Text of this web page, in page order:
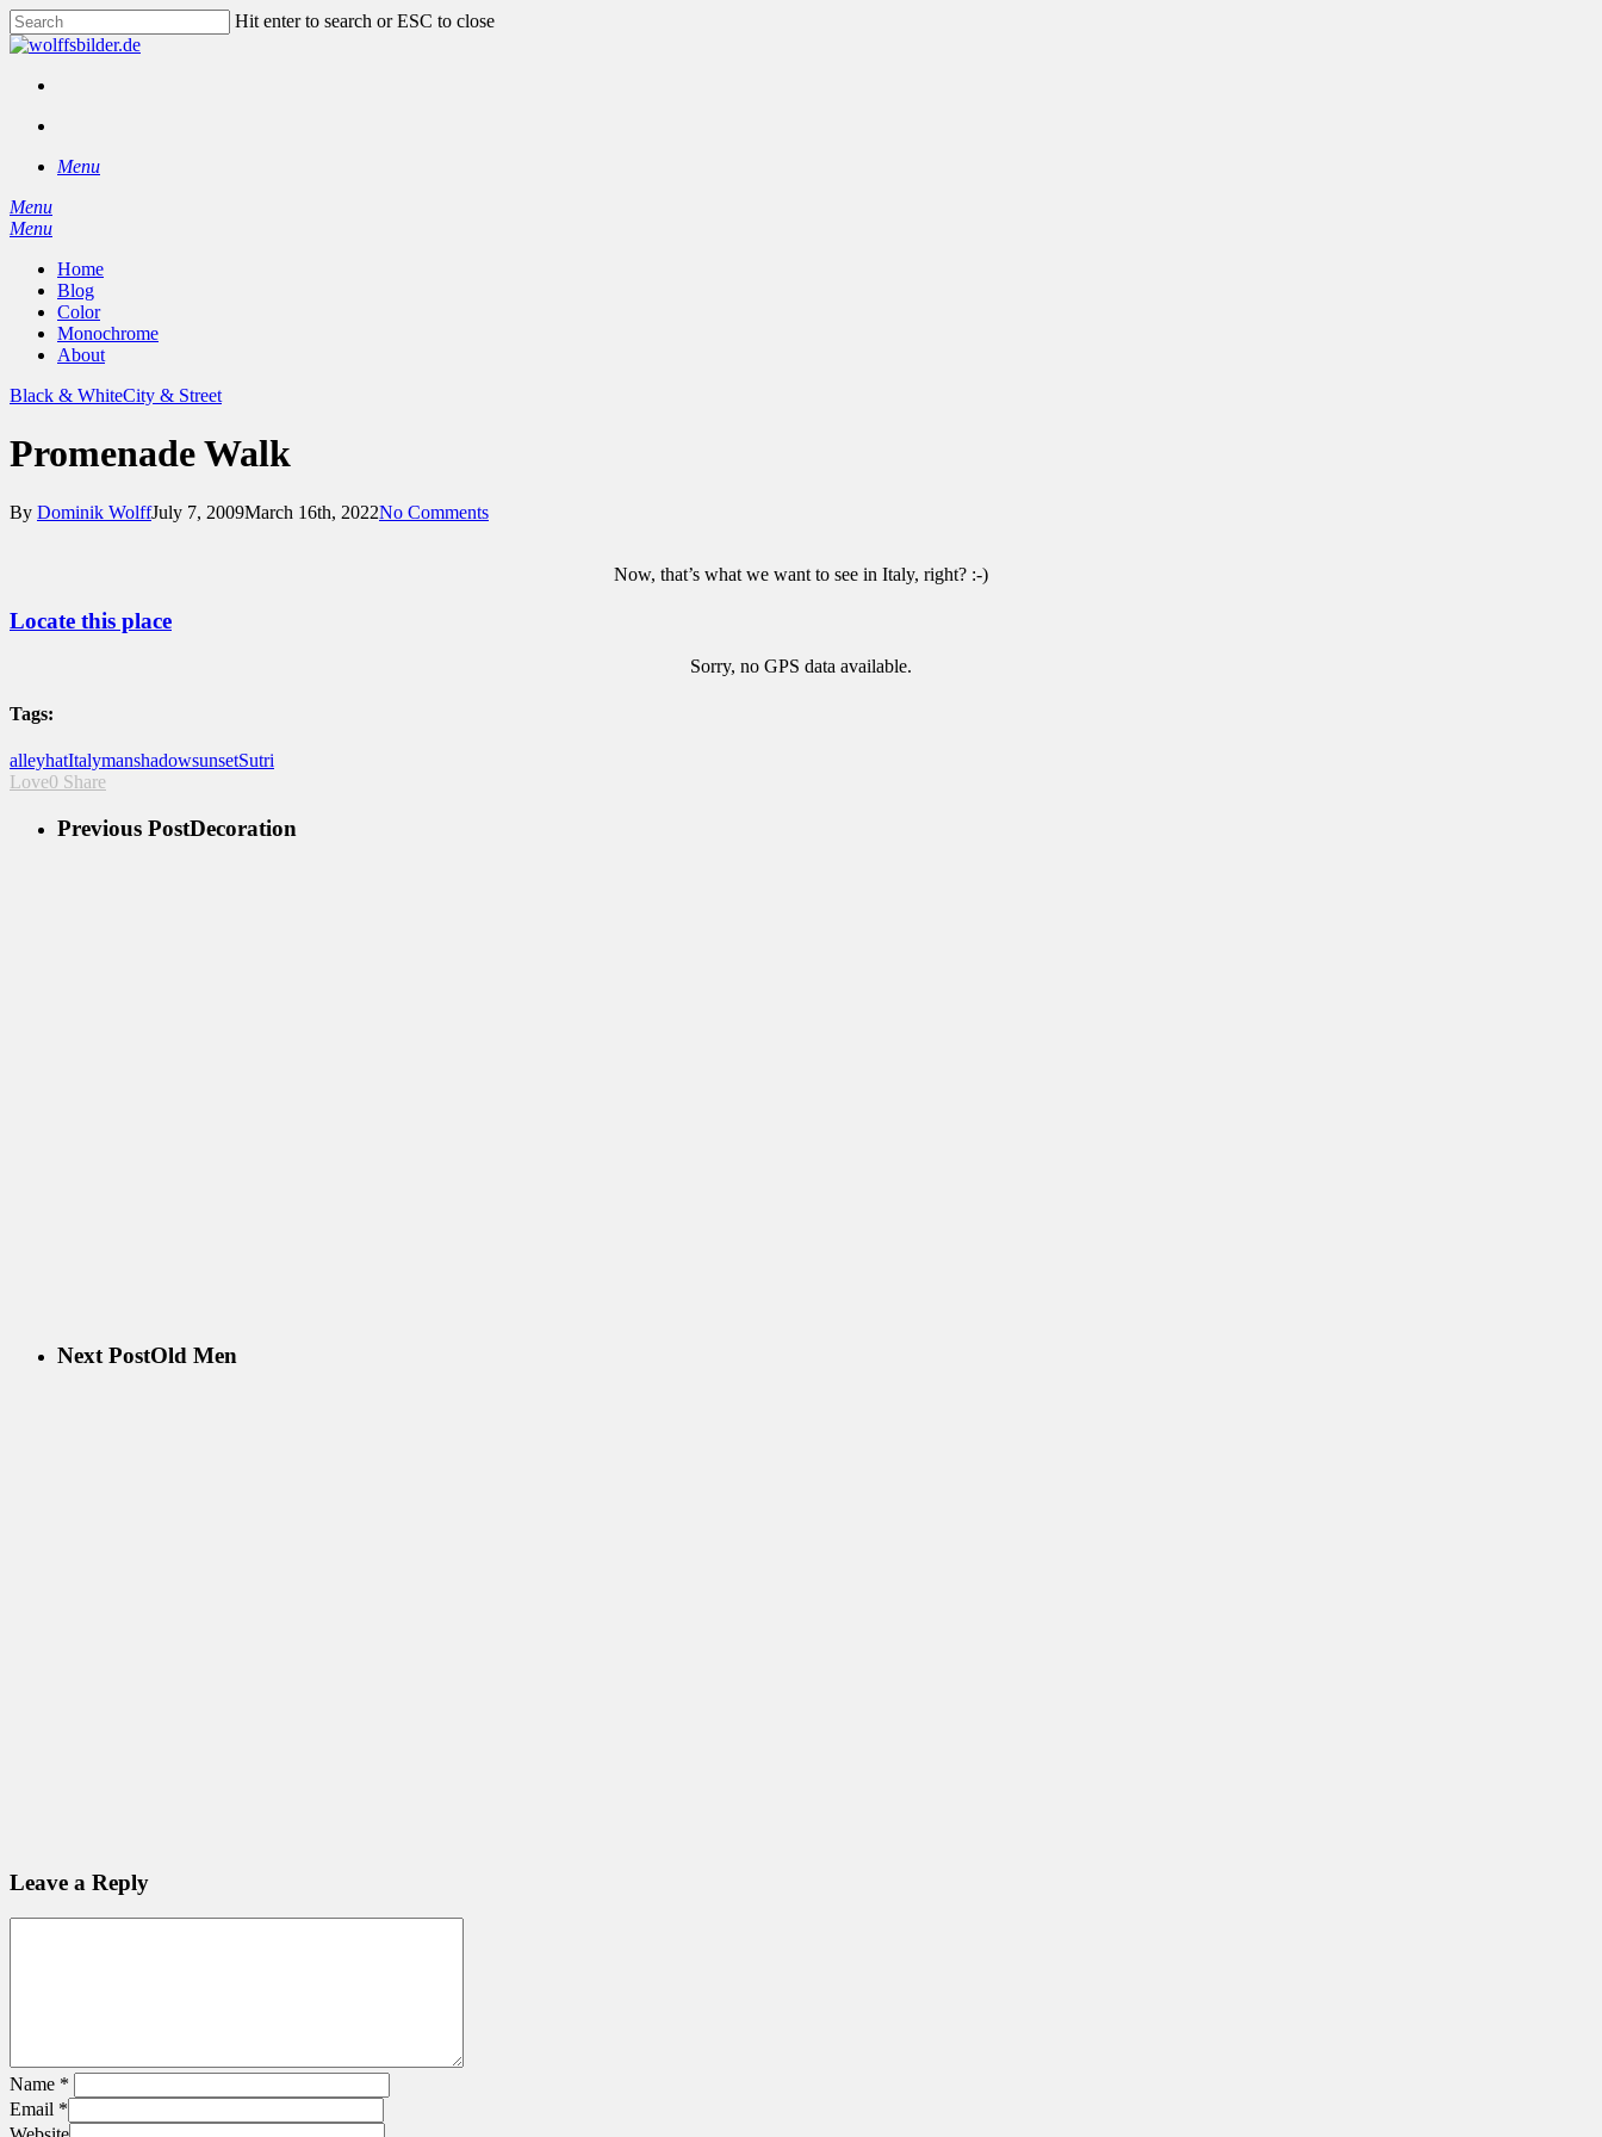
Skip
to
content
Hit enter to search or ESC to close
Close
Menu
Menu
search
Menu
Home
Blog
Color
Monochrome
About
Black & WhiteCity & Street
Promenade Walk
By Dominik WolffJuly 7, 2009March 16th, 2022No Comments
Now, that’s what we want to see in Italy, right? :-)
Locate this place
Sorry, no GPS data available.
Tags:
alleyhatItalymanshadowsunsetSutri
Love0 Share
Previous PostDecoration
Next PostOld Men
Leave a Reply
Name *
Email *